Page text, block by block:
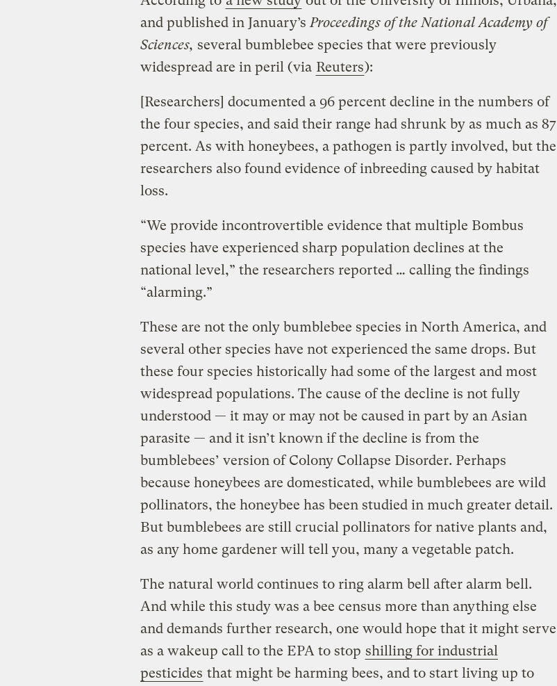
and published in January’s Proceedings of the National Academy of
Sciences, several bumblebee species that were previously
widespread are in peril (via Reuters):
[Researchers] documented a 96 percent decline in the numbers of
the four species, and said their range had shrunk by as much as 87
percent. As with honeybees, a pathogen is partly involved, but the
researchers also found evidence of inbreeding caused by habitat
loss.
“We provide incontrovertible evidence that multiple Bombus
species have experienced sharp population declines at the
national level,” the researchers reported … calling the findings
“alarming.”
These are not the only bumblebee species in North America, and
several other species have not experienced the same drops. But
these four species historically had some of the largest and most
widespread populations. The cause of the decline is not fully
understood — it may or may not be caused in part by an Asian
parasite — and it isn’t known if the decline is from the
bumblebees’ version of Colony Collapse Disorder. Perhaps
because honeybees are domesticated, while bumblebees are wild
pollinators, the honeybee has been studied in much greater detail.
But bumblebees are still crucial pollinators for native plants and,
as any home gardener will tell you, many a vegetable patch.
The natural world continues to ring alarm bell after alarm bell.
And while this study was a bee census more than anything else
and demands further research, one would hope that it might serve
as a wakeup call to the EPA to stop shilling for industrial
pesticides that might be harming bees, and to start living up to